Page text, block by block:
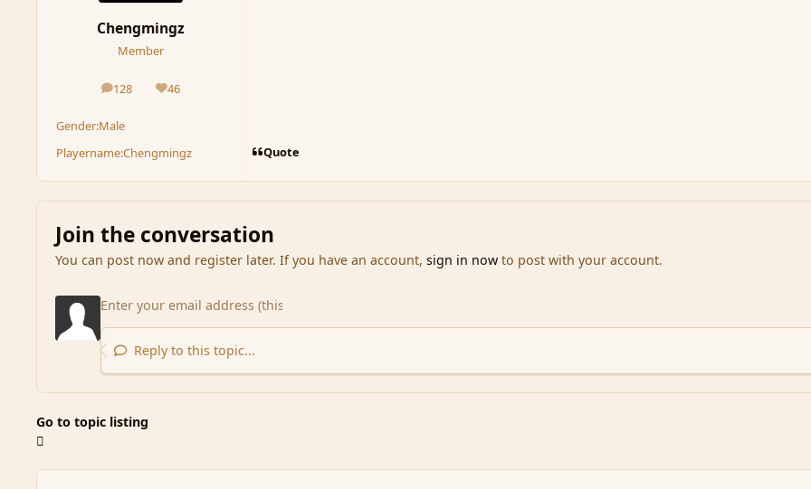
Chengmingz
Member
128
posts 46
Reputation
Gender:Male
Playername:Chengmingz Quote
Join the conversation
You can post now and register later. If you have an account, sign in nowto post with your account.
Reply to this topic...
Go to topic listing